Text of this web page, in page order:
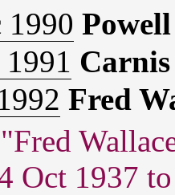
1990
Fred
Oct 1937